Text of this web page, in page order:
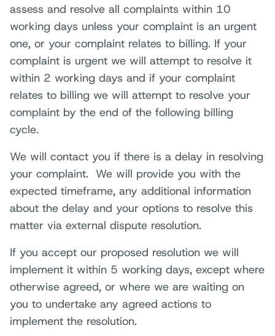
assess and resolve all complaints within 10
working days unless your complaint is an urgent
one, or your complaint relates to billing. If your
complaint is urgent we will attempt to resolve it
within 2 working days and if your complaint
relates to billing we will attempt to resolve your
complaint by the end of the following billing
cycle.
We will contact you if there is a delay in resolving
your complaint. We will provide you with the
expected timeframe, any additional information
about the delay and your options to resolve this
matter via external dispute resolution.
If you accept our proposed resolution we will
implement it within 5 working days, except where
otherwise agreed, or where we are waiting on
you to undertake any agreed actions to
implement the resolution.